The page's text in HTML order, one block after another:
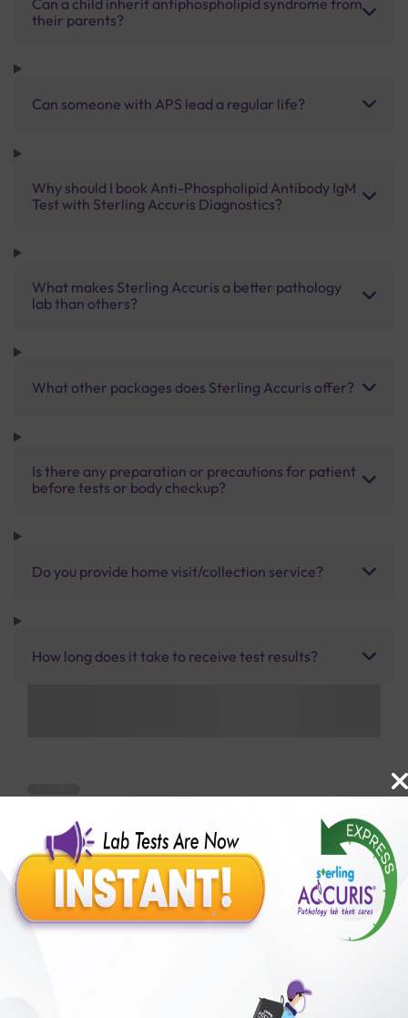
their parents?
Can someone with APS lead a regular life?
Why should I book Anti-Phospholipid Antibody IgM
Test with Sterling Accuris Diagnostics?
What makes Sterling Accuris a better pathology
lab than others?
What other packages does Sterling Accuris offer?
Is there any preparation or precautions for patient
before tests or body checkup?
Do you provide home visit/collection service?
How long does it take to receive test results?
Benefits of Packages with us
50,00,000+
Satisfied Customers